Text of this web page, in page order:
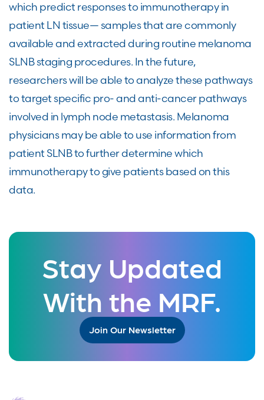
which predict responses to immunotherapy in
patient LN tissue— samples that are commonly
available and extracted during routine melanoma
SLNB staging procedures. In the future,
researchers will be able to analyze these pathways
to target specific pro- and anti-cancer pathways
involved in lymph node metastasis. Melanoma
physicians may be able to use information from
patient SLNB to further determine which
immunotherapy to give patients based on this
data.
Stay Updated
With the MRF.
Join Our Newsletter